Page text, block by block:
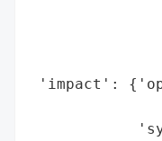
'impact':